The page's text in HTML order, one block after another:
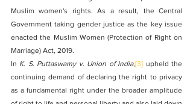
Muslim women's rights. As a result, the Central
Government taking gender justice as the key issue
enacted the Muslim Women (Protection of Right on
Marriage) Act, 2019.
In K. S. Puttaswamy v. Union of India,[3] upheld the
continuing demand of declaring the right to privacy
as a fundamental right under the broader amplitude